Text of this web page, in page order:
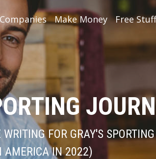
Companies Make Money Free Stuff
FOR GRAY'S
AMERICA IN 2022)